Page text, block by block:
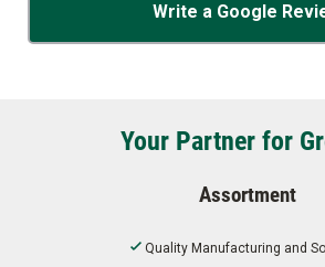
Write a Google
Your Partner for
Assortment
Quality Manufacturing and